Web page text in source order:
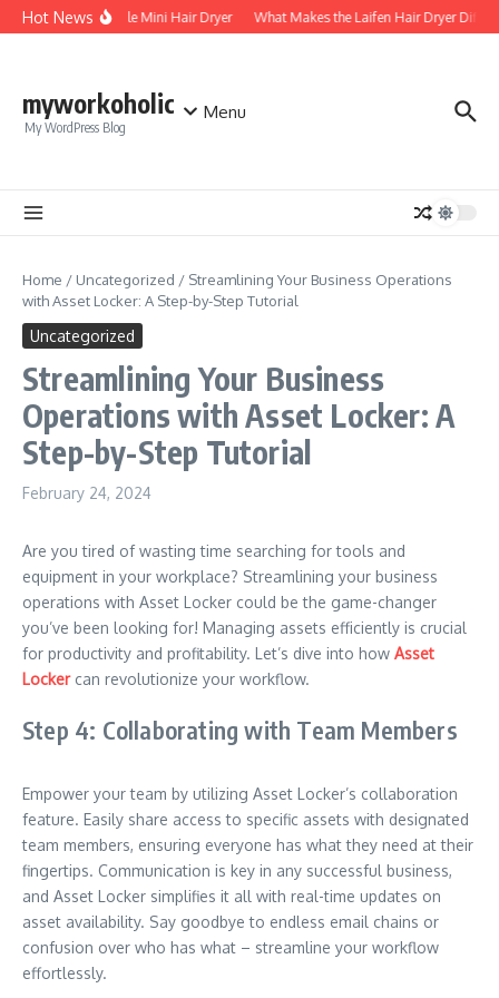
Skip to content
Hot NewsFoldable Mini Hair Dryer What Makes the Laifen Hair Dryer
myworkoholic
My WordPress Blog
Menu
Home / Uncategorized / Streamlining Your Business Operations
with Asset Locker: A Step-by-Step Tutorial
Uncategorized
Streamlining Your Business
Operations with Asset Locker: A
Step-by-Step Tutorial
February 24, 2024
Are you tired of wasting time searching for tools and
equipment in your workplace? Streamlining your business
operations with Asset Locker could be the game-changer
you’ve been looking for! Managing assets efficiently is crucial
for productivity and profitability. Let’s dive into how Asset
Lockercan revolutionize your workflow.
Step 4: Collaborating with Team Members
Empower your team by utilizing Asset Locker’s collaboration
feature. Easily share access to specific assets with designated
team members, ensuring everyone has what they need at their
fingertips. Communication is key in any successful business,
and Asset Locker simplifies it all with real-time updates on
asset availability. Say goodbye to endless email chains or
confusion over who has what – streamline your workflow
effortlessly.